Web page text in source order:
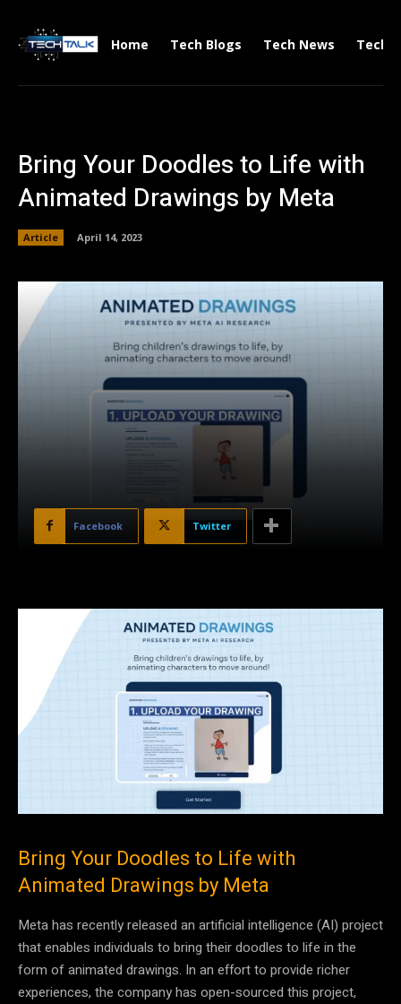
Home Tech Blogs Tech News Tech
Bring Your Doodles to Life with
Animated Drawings by Meta
Article April 14, 2023
Facebook Twitter
Bring Your Doodles to Life with
Animated Drawings by Meta
Meta has recently released an artificial intelligence (AI) project
that enables individuals to bring their doodles to life in the
form of animated drawings. In an effort to provide richer
experiences, the company has open-sourced this project,